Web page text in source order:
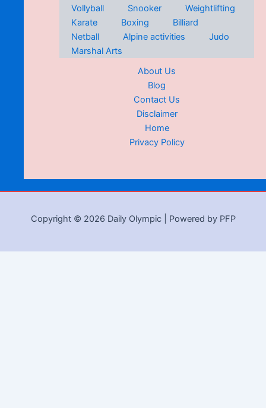
Vollyball
Snooker
Weightlifting
Karate
Boxing
Billiard
Netball
Alpine activities
Judo
Marshal Arts
About Us
Blog
Contact Us
Disclaimer
Home
Privacy Policy
Copyright © 2026 Daily Olympic | Powered by PFP